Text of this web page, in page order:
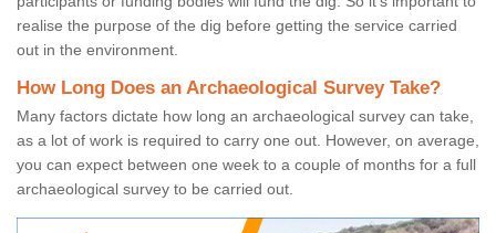
realise the purpose of the dig before getting the service carried
out in the environment.
How Long Does an Archaeological Survey Take?
Many factors dictate how long an archaeological survey can take,
as a lot of work is required to carry one out. However, on average,
you can expect between one week to a couple of months for a full
archaeological survey to be carried out.